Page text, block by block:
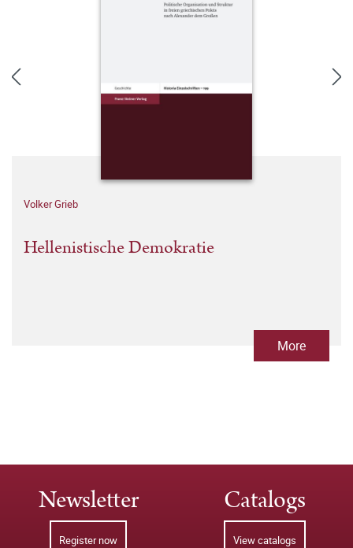
Volker Grieb
Hellenistische Demokratie
More
Newsletter
Register now
Catalogs
View catalogs